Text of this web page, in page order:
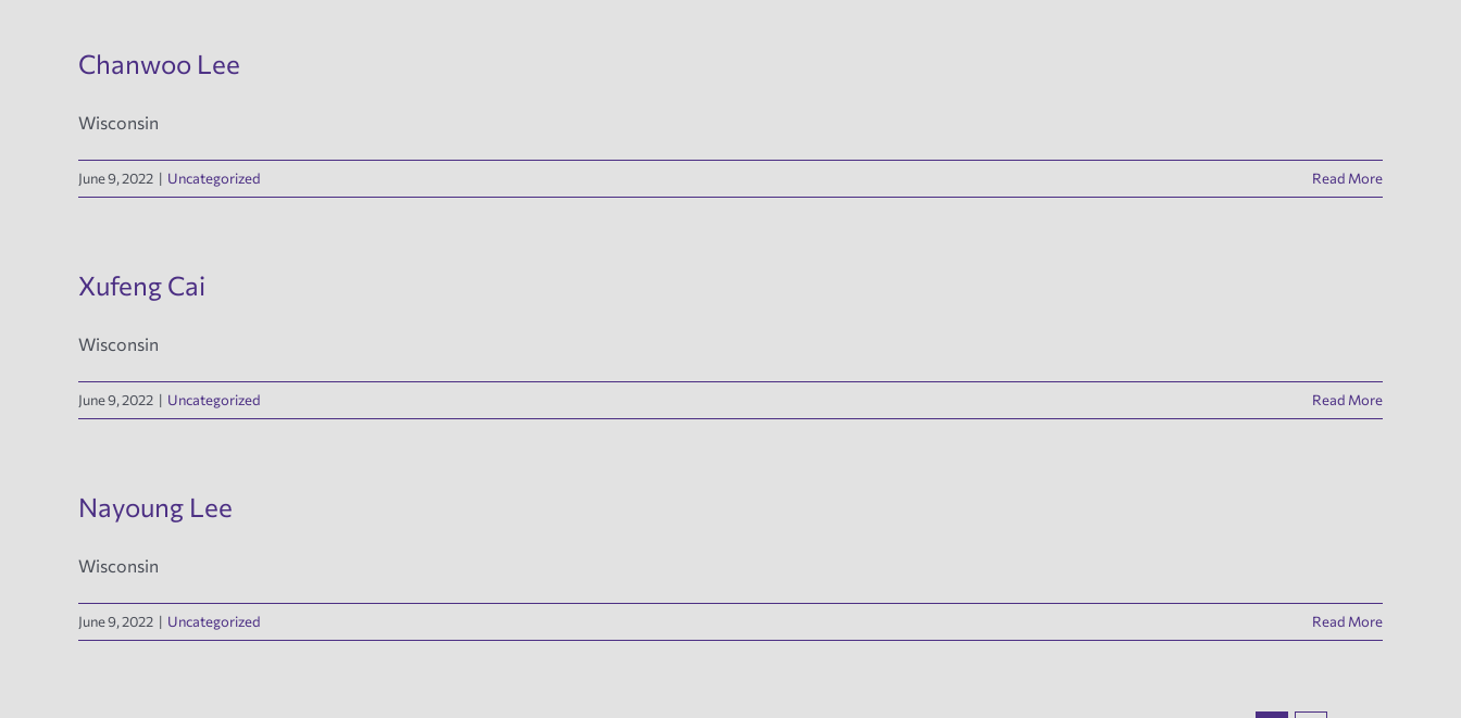
Chanwoo Lee
Wisconsin
June 9, 2022 | Uncategorized Read More
Xufeng Cai
Wisconsin
June 9, 2022 | Uncategorized Read More
Nayoung Lee
Wisconsin
June 9, 2022 | Uncategorized Read More